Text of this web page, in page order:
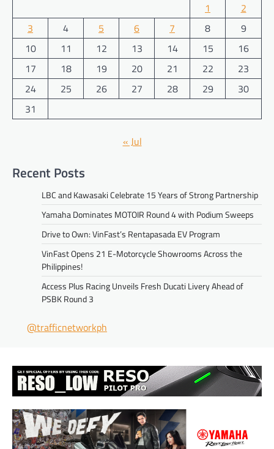
1
2
3
4 5 6 7 8
9
10
11 12 13 14 15
16
17
18 19 20 21 22
23
24
25 26 27 28 29
30
31
« Jul
Recent Posts
LBC and Kawasaki Celebrate 15 Years of Strong Partnership
Yamaha Dominates MOTOIR Round 4 with Podium Sweeps
Drive to Own: VinFast’s Rentapasada EV Program
VinFast Opens 21 E-Motorcycle Showrooms Across the
Philippines!
Access Plus Racing Unveils Fresh Ducati Livery Ahead of
PSBK Round 3
@trafficnetworkph